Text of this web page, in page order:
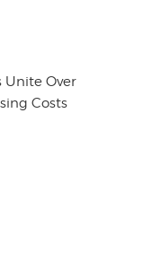
Unite Over
Costs